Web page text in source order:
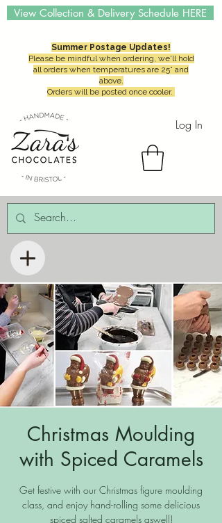
View Collection & Delivery Schedule HERE
Summer Postage Updates!
Please be mindful when ordering, we'll hold
all orders when temperatures are 25° and
above.
Orders will be posted once cooler.
Log In
Christmas Moulding
with Spiced Caramels
Get festive with our Christmas figure moulding
class, and enjoy hand-rolling some delicious
spiced salted caramels aswell!